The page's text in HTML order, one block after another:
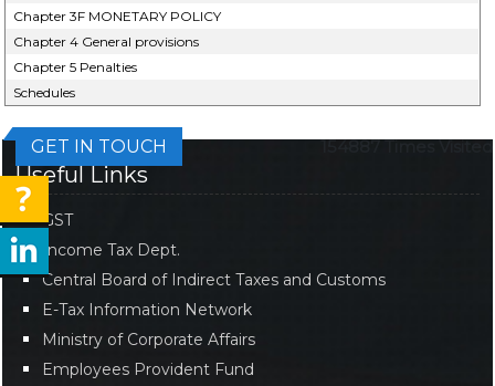
Chapter 3F MONETARY POLICY
Chapter 4 General provisions
Chapter 5 Penalties
Schedules
154887 Times Visited
GET IN TOUCH
Useful Links
GST
Income Tax Dept.
Central Board of Indirect Taxes and Customs
E-Tax Information Network
Ministry of Corporate Affairs
Employees Provident Fund